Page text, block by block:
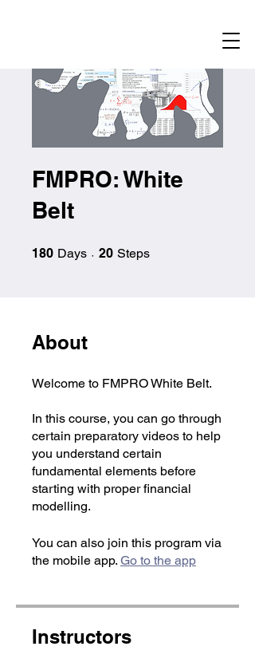
FMPRO: White
Belt
180 Days 180 Days
20 Steps
About
Welcome to FMPRO White Belt.
In this course, you can go through
certain preparatory videos to help
you understand certain
fundamental elements before
starting with proper financial
modelling.
You can also join this program via
the mobile app. Go to the app
Instructors